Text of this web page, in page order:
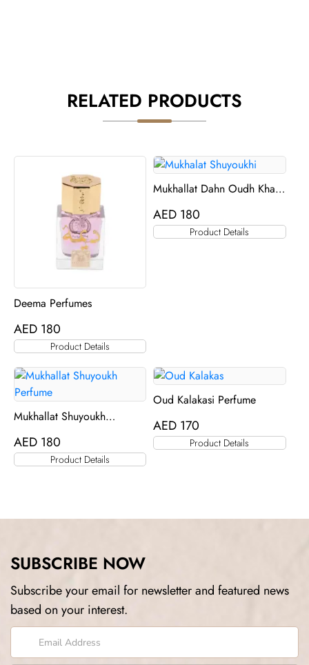
RELATED PRODUCTS
Deema Perfumes
AED 180
Product Details
Mukhallat Dahn Oudh Khas
AED 180
Product Details
Mukhallat Shuyoukh
AED 180
Product Details
Oud Kalakasi Perfume
AED 170
Product Details
SUBSCRIBE NOW
Subscribe your email for newsletter and featured news
based on your interest.